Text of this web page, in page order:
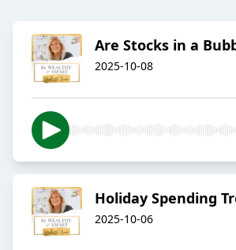
Are Stocks in a
2025-10-08
Holiday Spending
2025-10-06